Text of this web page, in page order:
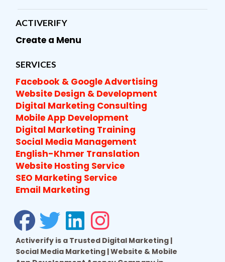
ACTIVERIFY
Create a Menu
SERVICES
Facebook & Google Advertising
Website Design & Development
Digital Marketing Consulting
Mobile App Development
Digital Marketing Training
Social Media Management
English-Khmer Translation
Website Hosting Service
SEO Marketing Service
Email Marketing
Activerify is a Trusted Digital Marketing |
Social Media Marketing | Website & Mobile